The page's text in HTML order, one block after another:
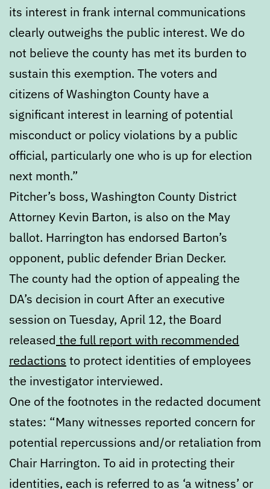
its interest in frank internal communications
clearly outweighs the public interest. We do
not believe the county has met its burden to
sustain this exemption. The voters and
citizens of Washington County have a
significant interest in learning of potential
misconduct or policy violations by a public
official, particularly one who is up for election
next month.”
Pitcher’s boss, Washington County District
Attorney Kevin Barton, is also on the May
ballot. Harrington has endorsed Barton’s
opponent, public defender Brian Decker.
The county had the option of appealing the
DA’s decision in court After an executive
session on Tuesday, April 12, the Board
released the full report with recommended
redactions to protect identities of employees
the investigator interviewed.
One of the footnotes in the redacted document
states: “Many witnesses reported concern for
potential repercussions and/or retaliation from
Chair Harrington. To aid in protecting their
identities, each is referred to as ‘a witness’ or